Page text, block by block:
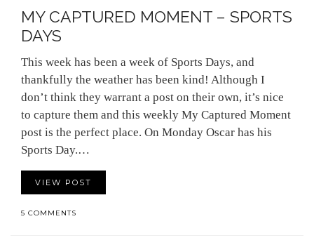
MY CAPTURED MOMENT – SPORTS
DAYS
This week has been a week of Sports Days, and
thankfully the weather has been kind! Although I
don’t think they warrant a post on their own, it’s nice
to capture them and this weekly My Captured Moment
post is the perfect place. On Monday Oscar has his
Sports Day.…
VIEW POST
5 COMMENTS